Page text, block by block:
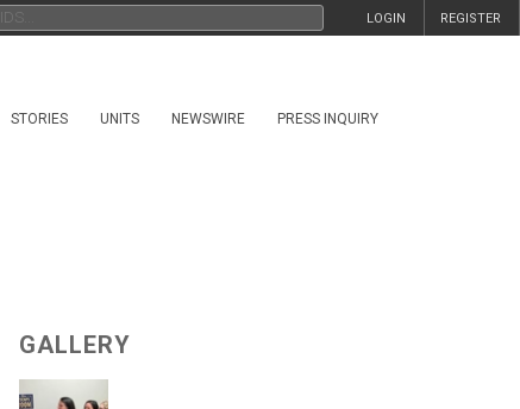
REGISTER
LOGIN
STORIES UNITS NEWSWIRE PRESS INQUIRY
GALLERY